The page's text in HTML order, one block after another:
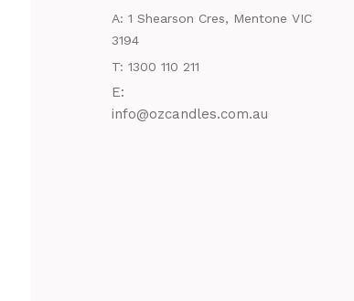
A: 1 Shearson Cres, Mentone VIC
3194
T: 1300 110 211
E:
ua.moc.seldnaczo
@ofni